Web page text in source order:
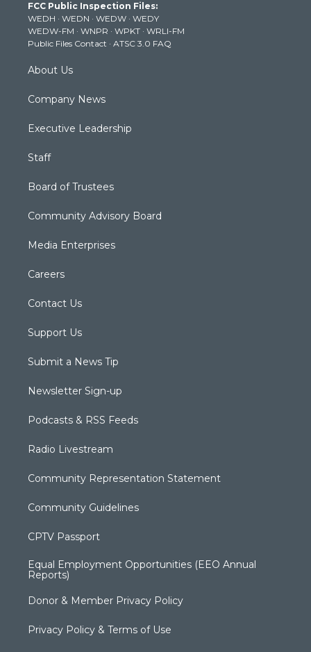
e
r
g
r
a
m
b
e
k
FCC Public Inspection Files:
WEDH · WEDN · WEDW · WEDY
WEDW-FM · WNPR · WPKT · WRLI-FM
Public Files Contact · ATSC 3.0 FAQ
About Us
Company News
Executive Leadership
Staff
Board of Trustees
Community Advisory Board
Media Enterprises
Careers
Contact Us
Support Us
Submit a News Tip
Newsletter Sign-up
Podcasts & RSS Feeds
Radio Livestream
Community Representation Statement
Community Guidelines
CPTV Passport
Equal Employment Opportunities (EEO Annual
Reports)
Donor & Member Privacy Policy
Privacy Policy & Terms of Use